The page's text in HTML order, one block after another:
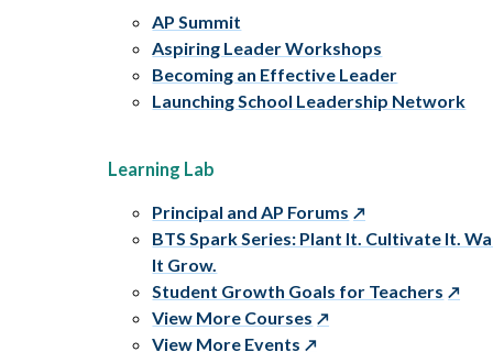
AP Summit
Aspiring Leader Workshops
Becoming an Effective Leader
Launching School Leadership Network
Learning Lab
Principal and AP Forums
BTS Spark Series: Plant It. Cultivate It.
It Grow.
Student Growth Goals for Teachers
View More Courses
View More Events